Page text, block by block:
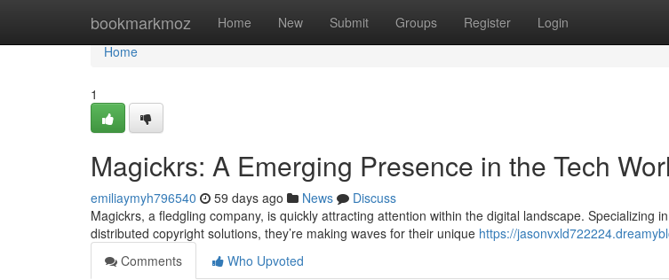
bookmarkmoz Home New Submit Groups Register Login
Home
Home
1
Magickrs: A Emerging Presence in the Tech
emiliaymyh796540 59 days ago News
Discuss
Magickrs, a fledgling company, is quickly attracting attention within the digital landscape. Specializing
distributed copyright solutions, they’re making waves for their unique https://
Comments
Who Upvoted